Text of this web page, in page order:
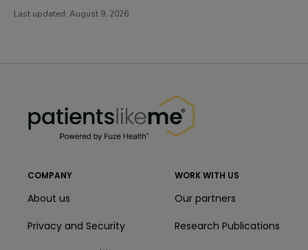
Last updated: August 9, 2026
COMPANY
About us
Privacy and Security
WORK WITH US
Our partners
Research Publications